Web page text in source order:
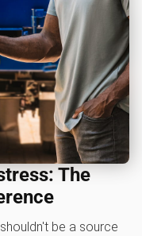
The
be a source